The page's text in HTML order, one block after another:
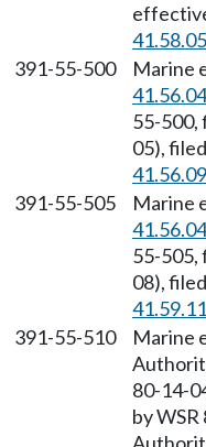
391-55-500
Marine
55-500,
05),
391-55-505
Marine
55-505,
08),
391-55-510
Marine
80-14-
by